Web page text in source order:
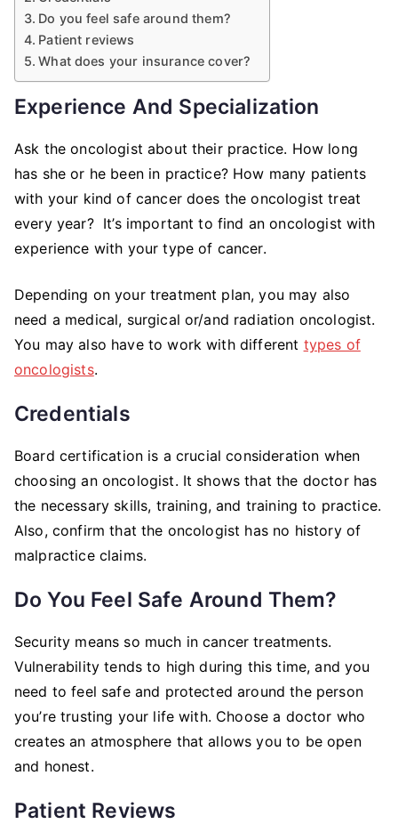
Do you feel safe around them?
Patient reviews
What does your insurance cover?
Experience And Specialization
Ask the oncologist about their practice. How long
has she or he been in practice? How many patients
with your kind of cancer does the oncologist treat
every year? It’s important to find an oncologist with
experience with your type of cancer.
Depending on your treatment plan, you may also
need a medical, surgical or/and radiation oncologist.
You may also have to work with different types of
oncologists.
Credentials
Board certification is a crucial consideration when
choosing an oncologist. It shows that the doctor has
the necessary skills, training, and training to practice.
Also, confirm that the oncologist has no history of
malpractice claims.
Do You Feel Safe Around Them?
Security means so much in cancer treatments.
Vulnerability tends to high during this time, and you
need to feel safe and protected around the person
you’re trusting your life with. Choose a doctor who
creates an atmosphere that allows you to be open
and honest.
Patient Reviews